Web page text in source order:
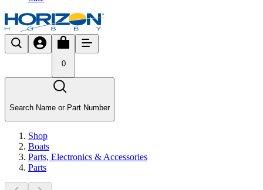
0
Search Name or Part Number
Shop
Boats
Parts, Electronics & Accessories
Parts